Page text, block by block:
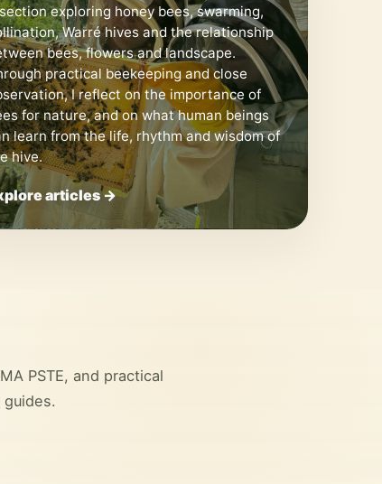
exploring honey bees, swarming,
Warré hives and the relationship
bees, flowers and landscape.
practical beekeeping and close
I reflect on the importance of
for nature, and on what human beings
learn from the life, rhythm and wisdom of
hive.
articles →
PSTE, and practical